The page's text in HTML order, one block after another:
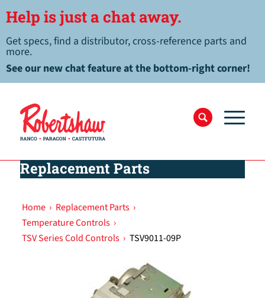
Help is just a chat away.
Get specs, find a distributor, cross-reference parts and
more.
See our new chat feature at the bottom-right corner!
Replacement Parts
Home › Replacement Parts ›
Temperature Controls ›
TSV Series Cold Controls › TSV9011-09P